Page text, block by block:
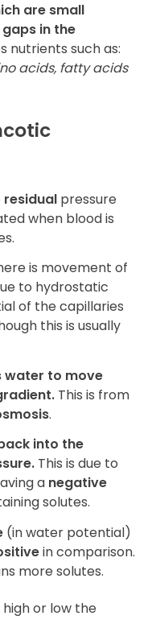
are small
in the
nutrients such as:
acids, fatty acids
residual pressure
when blood is
is movement of
to hydrostatic
of the capillaries
this is usually
water to move
This is from
.
into the
This is due to
a negative
solutes.
(in water potential)
in comparison.
more solutes.
or low the